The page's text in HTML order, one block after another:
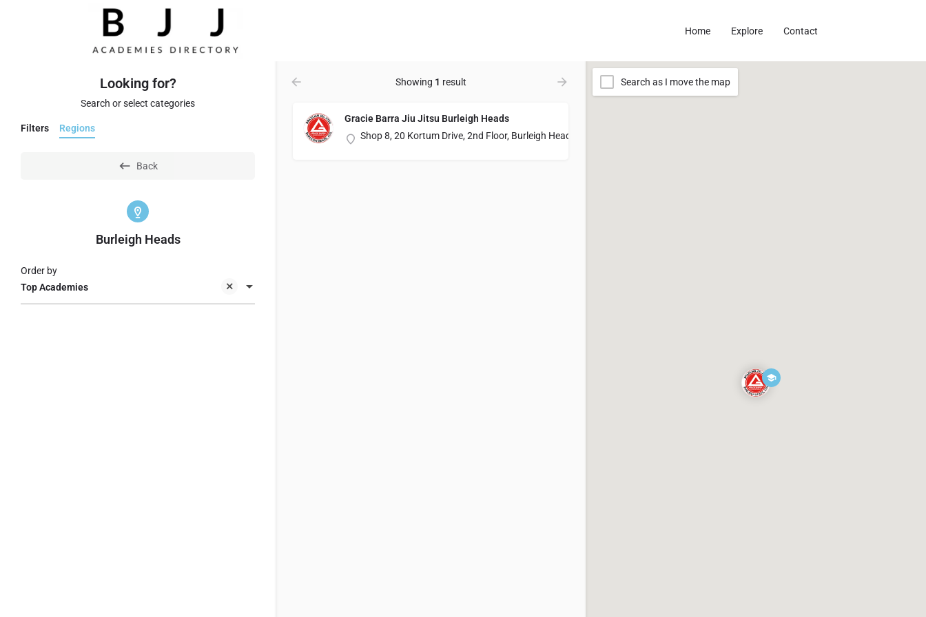
Home Explore Contact
Looking for?
Search or select categories
Filters Regions
Back
Burleigh Heads
Top Academies
Order by
Showing 1 result
Gracie Barra Jiu Jitsu Burleigh Heads
Shop 8, 20 Kortum Drive, 2nd Floor, Burleigh Heads, QLD 4220
Search as I move the map